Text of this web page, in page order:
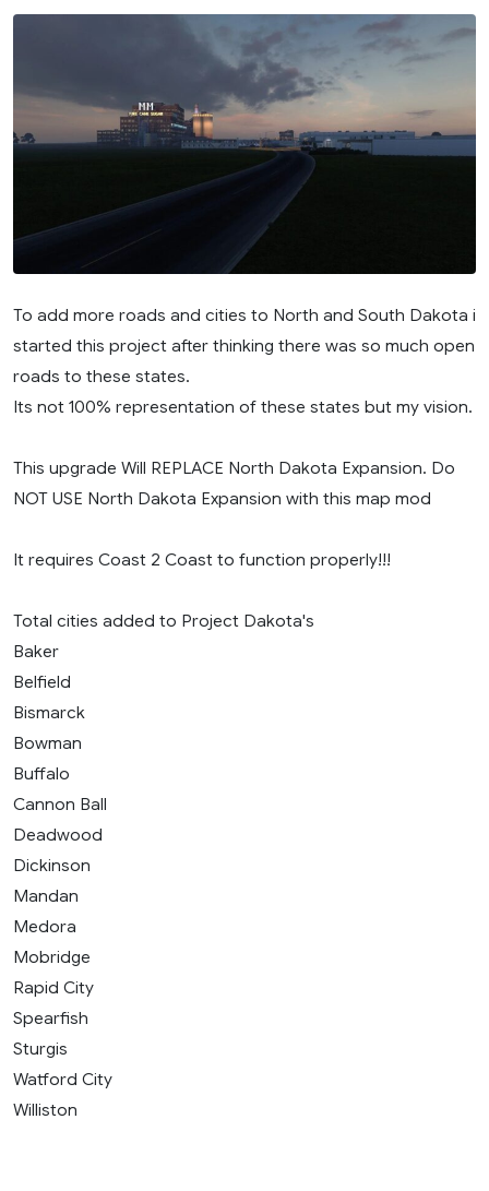
To add more roads and cities to North and South Dakota i
started this project after thinking there was so much open
roads to these states.
Its not 100% representation of these states but my vision.
This upgrade Will REPLACE North Dakota Expansion. Do
NOT USE North Dakota Expansion with this map mod
It requires Coast 2 Coast to function properly!!!
Total cities added to Project Dakota's
Baker
Belfield
Bismarck
Bowman
Buffalo
Cannon Ball
Deadwood
Dickinson
Mandan
Medora
Mobridge
Rapid City
Spearfish
Sturgis
Watford City
Williston